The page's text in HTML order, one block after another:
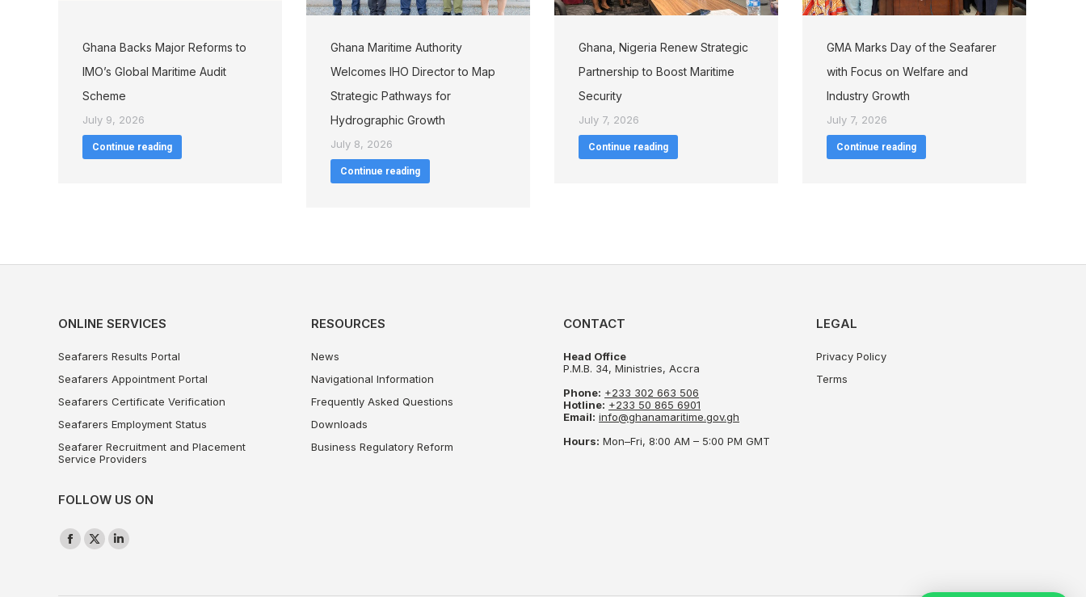
Ghana Backs Major Reforms to
IMO’s Global Maritime Audit
Scheme
July 9, 2026
Continue reading
Ghana Maritime Authority
Welcomes IHO Director to Map
Strategic Pathways for
Hydrographic Growth
July 8, 2026
Continue reading
Ghana, Nigeria Renew Strategic
Partnership to Boost Maritime
Security
July 7, 2026
Continue reading
GMA Marks Day of the Seafarer
with Focus on Welfare and
Industry Growth
July 7, 2026
Continue reading
ONLINE SERVICES
Seafarers Results Portal
Seafarers Appointment Portal
Seafarers Certificate Verification
Seafarers Employment Status
Seafarer Recruitment and Placement
Service Providers
RESOURCES
News
Navigational Information
Frequently Asked Questions
Downloads
Business Regulatory Reform
CONTACT
Head Office
P.M.B. 34, Ministries, Accra
Phone: +233 302 663 506
Hotline: +233 50 865 6901
Email: info@ghanamaritime.gov.gh
Hours: Mon–Fri, 8:00 AM – 5:00 PM GMT
LEGAL
Privacy Policy
Terms
FOLLOW US ON
Find us on:
Facebook
X
Linkedin